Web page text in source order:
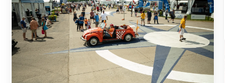
Observations
From
an
EAA
AirVenture
First-